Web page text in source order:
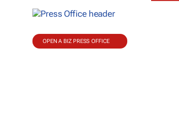
OPEN A BIZ PRESS OFFICE